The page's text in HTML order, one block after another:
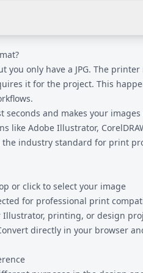
files integrate predictably with
is specifically designed for print
digital display.
you only have a JPG. The printer
it for the project. This
seconds and makes your
like Adobe Illustrator,
the industry standard for print
or click to select your image
for professional print
Illustrator, printing, or design
directly in your browser